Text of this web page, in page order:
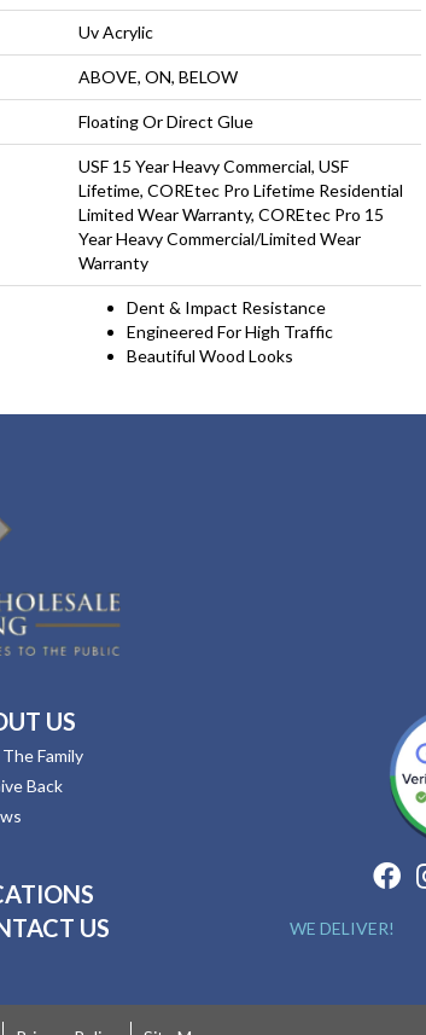
Uv Acrylic
ABOVE, ON, BELOW
Floating Or Direct Glue
USF 15 Year Heavy Commercial, USF
Lifetime, COREtec Pro Lifetime Residential
Limited Wear Warranty, COREtec Pro 15
Year Heavy Commercial/Limited Wear
Warranty
Dent & Impact Resistance
Engineered For High Traffic
Beautiful Wood Looks
US
Family
Back
US
WE DELIVER!